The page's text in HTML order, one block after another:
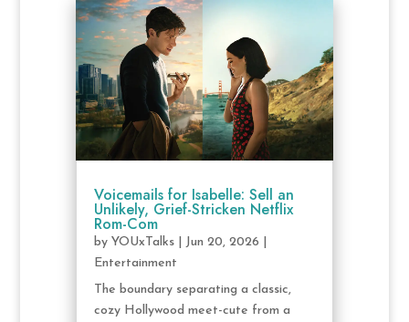
Voicemails for Isabelle: Sell an
Unlikely, Grief-Stricken Netflix
Rom-Com
by YOUxTalks| Jun 20, 2026
Entertainment
The boundary separating a classic,
cozy Hollywood meet-cute from a